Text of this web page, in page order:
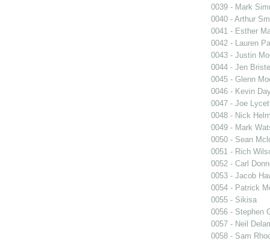
0039 - Mark
0040 - Arthur
0041 - Esther
0042 - Lauren
0043 - Justin
0044 - Jen
0045 - Glenn
0046 - Kevin
0047 - Joe
0048 - Nick
0049 - Mark
0050 - Sean
0051 - Rich
0052 - Carl
0053 - Jacob
0054 - Patrick
0055 - Sikisa
0056 - Stephen
0057 - Neil
0058 - Sam